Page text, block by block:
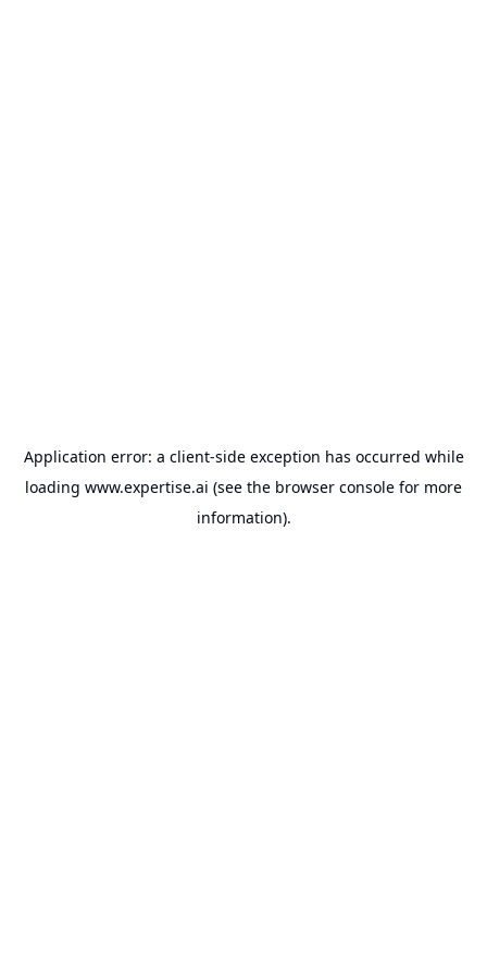
Application error: a client-side exception has occurred while
loading www.expertise.ai (see the browser console for more
information).